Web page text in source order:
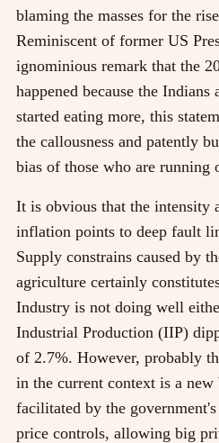
blaming the masses for the
Reminiscent of former US
ignominious remark that the
happened because the Indians
started eating more, this
the callousness and patently
bias of those who are running
It is obvious that the intensity
inflation points to deep fault
Supply constrains caused by
agriculture certainly
Industry is not doing well
Industrial Production (IIP)
of 2.7%. However, probably
in the current context is a
facilitated by the
price controls, allowing big